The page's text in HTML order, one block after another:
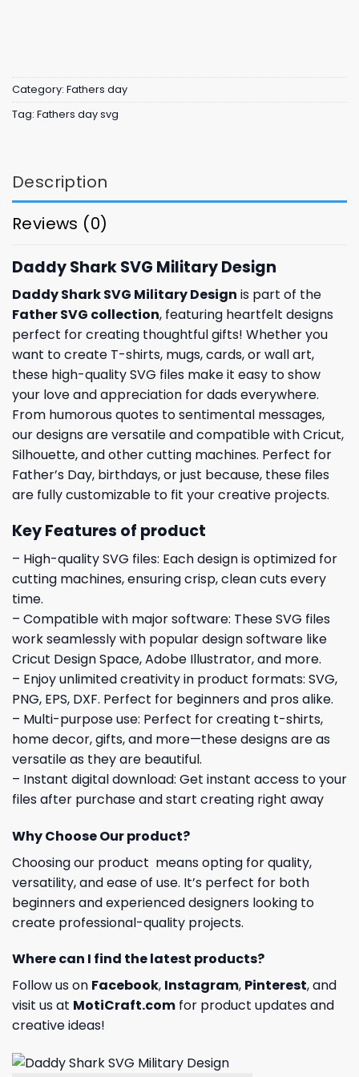
Category: Fathers day
Tag: Fathers day svg
Description
Reviews (0)
Daddy Shark SVG Military Design
Daddy Shark SVG Military Design is part of the
Father SVG collection, featuring heartfelt designs
perfect for creating thoughtful gifts! Whether you
want to create T-shirts, mugs, cards, or wall art,
these high-quality SVG files make it easy to show
your love and appreciation for dads everywhere.
From humorous quotes to sentimental messages,
our designs are versatile and compatible with Cricut,
Silhouette, and other cutting machines. Perfect for
Father’s Day, birthdays, or just because, these files
are fully customizable to fit your creative projects.
Key Features of product
– High-quality SVG files: Each design is optimized for
cutting machines, ensuring crisp, clean cuts every
time.
– Compatible with major software: These SVG files
work seamlessly with popular design software like
Cricut Design Space, Adobe Illustrator, and more.
– Enjoy unlimited creativity in product formats: SVG,
PNG, EPS, DXF. Perfect for beginners and pros alike.
– Multi-purpose use: Perfect for creating t-shirts,
home decor, gifts, and more—these designs are as
versatile as they are beautiful.
– Instant digital download: Get instant access to your
files after purchase and start creating right away
Why Choose Our product?
Choosing our product means opting for quality,
versatility, and ease of use. It’s perfect for both
beginners and experienced designers looking to
create professional-quality projects.
Where can I find the latest products?
Follow us on Facebook, Instagram, Pinterest, and
visit us at MotiCraft.com for product updates and
creative ideas!